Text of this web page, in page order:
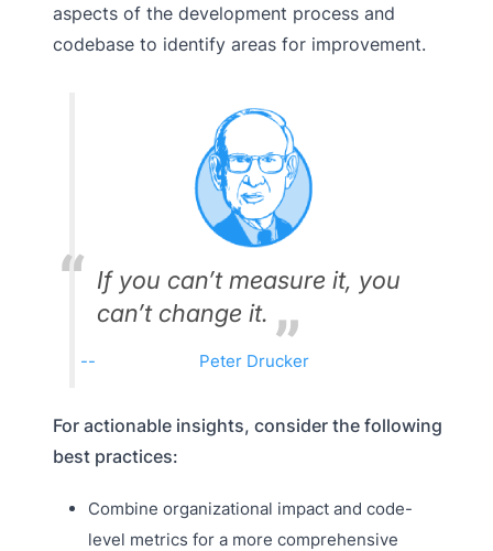
aspects of the development process and
codebase to identify areas for improvement.
If you can’t measure it, you
can’t change it.
Peter Drucker
For actionable insights, consider the following
best practices:
Combine organizational impact and code-
level metrics for a more comprehensive